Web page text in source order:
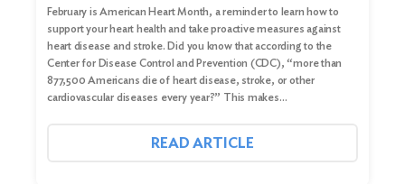
February is American Heart Month, a reminder to learn how to
support your heart health and take proactive measures against
heart disease and stroke. Did you know that according to the
Center for Disease Control and Prevention (CDC), “more than
877,500 Americans die of heart disease, stroke, or other
cardiovascular diseases every year?” This makes…
READ ARTICLE